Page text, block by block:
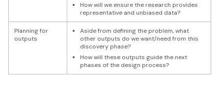
How will we ensure the research provides
representative and unbiased data?
Planning for
outputs
Aside from defining the problem, what
other outputs do we want/need from this
discovery phase?
How will these outputs guide the next
phases of the design process?